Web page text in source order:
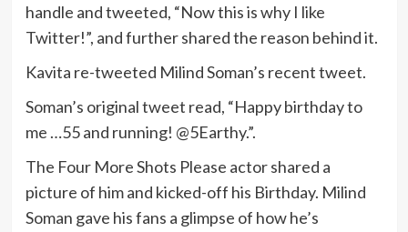
handle and tweeted, “Now this is why I like
Twitter!”, and further shared the reason behind it.
Kavita re-tweeted Milind Soman’s recent tweet.
Soman’s original tweet read, “Happy birthday to
me …55 and running! @5Earthy.”.
The Four More Shots Please actor shared a
picture of him and kicked-off his Birthday. Milind
Soman gave his fans a glimpse of how he’s